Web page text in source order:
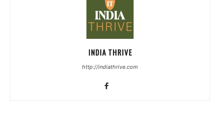
INDIA THRIVE
http://indiathrive.com